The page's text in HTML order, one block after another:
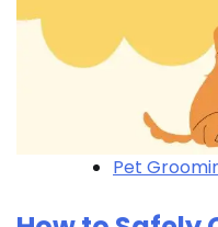
Pet